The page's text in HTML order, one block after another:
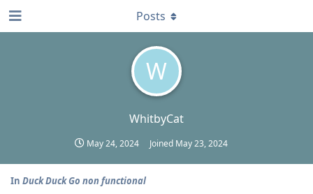
W
WhitbyCat
May 24, 2024 Joined May 23, 2024
Posts
In Duck Duck Go non functional